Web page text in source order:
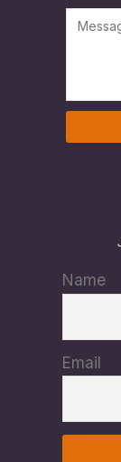
Name
Email